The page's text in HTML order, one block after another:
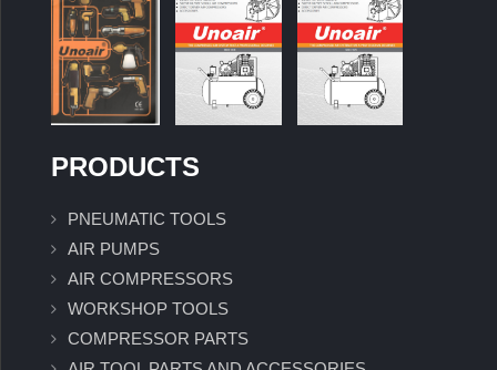
PRODUCTS
PNEUMATIC TOOLS
AIR PUMPS
AIR COMPRESSORS
WORKSHOP TOOLS
COMPRESSOR PARTS